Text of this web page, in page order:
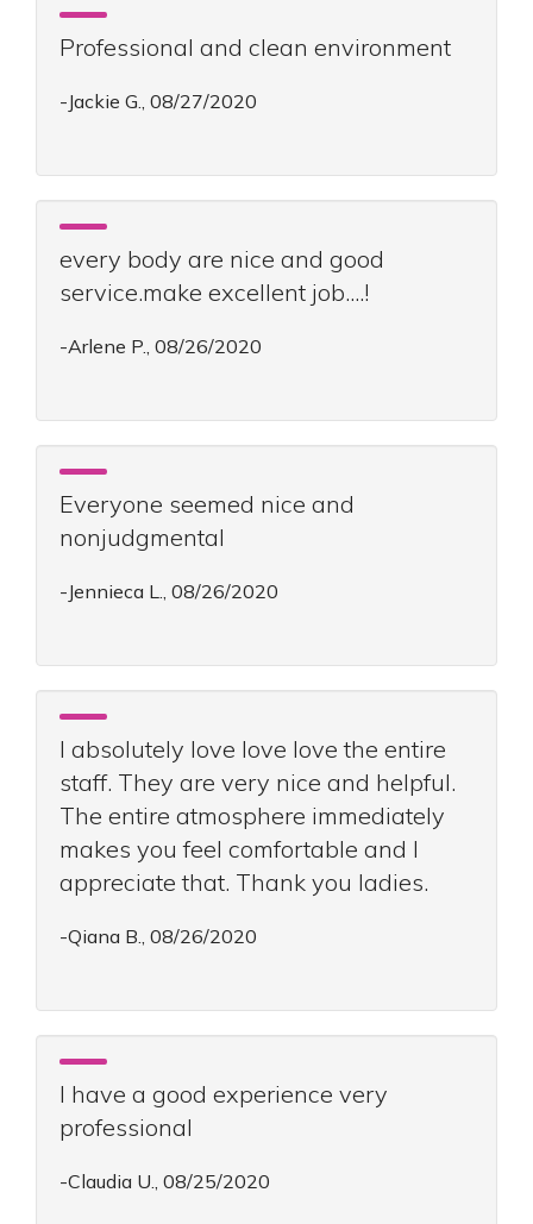
Professional and clean environment
-Jackie G., 08/27/2020
every body are nice and good
service.make excellent job....!
-Arlene P., 08/26/2020
Everyone seemed nice and
nonjudgmental
-Jennieca L., 08/26/2020
I absolutely love love love the entire
staff. They are very nice and helpful.
The entire atmosphere immediately
makes you feel comfortable and I
appreciate that. Thank you ladies.
-Qiana B., 08/26/2020
I have a good experience very
professional
-Claudia U., 08/25/2020